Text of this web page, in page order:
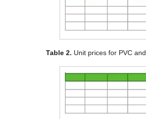
Table 2. Unit prices for PVC